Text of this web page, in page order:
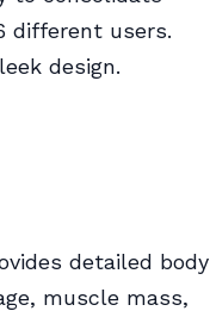
different users.
design.
detailed body
muscle mass,